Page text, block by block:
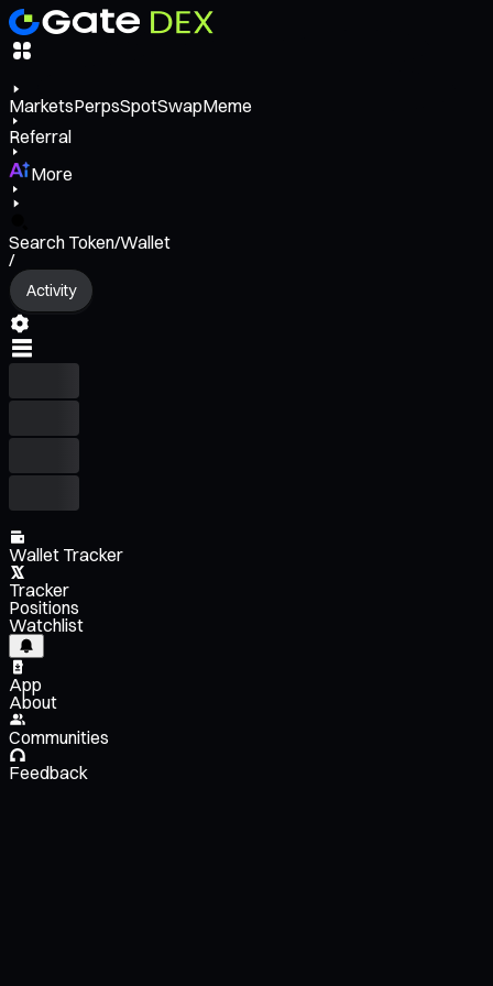
MarketsPerpsSpotSwapMeme
Referral
More
Search Token/Wallet
/
Activity
Wallet Tracker
Tracker
Positions
Watchlist
App
About
Communities
Feedback